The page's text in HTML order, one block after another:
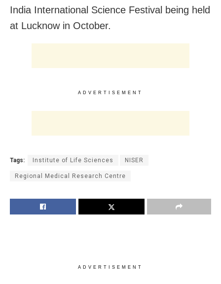
India International Science Festival being held
at Lucknow in October.
ADVERTISEMENT
Tags: Institute of Life Sciences NISER
Regional Medical Research Centre
ADVERTISEMENT